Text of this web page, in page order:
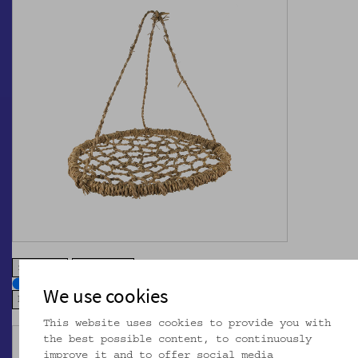
zoom in
We use cookies
This website uses cookies to provide you with
the best possible content, to continuously
improve it and to offer social media